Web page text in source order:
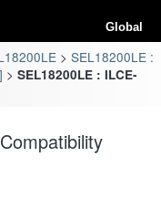
Global
SEL18200LE :
SEL18200LE : ILCE-